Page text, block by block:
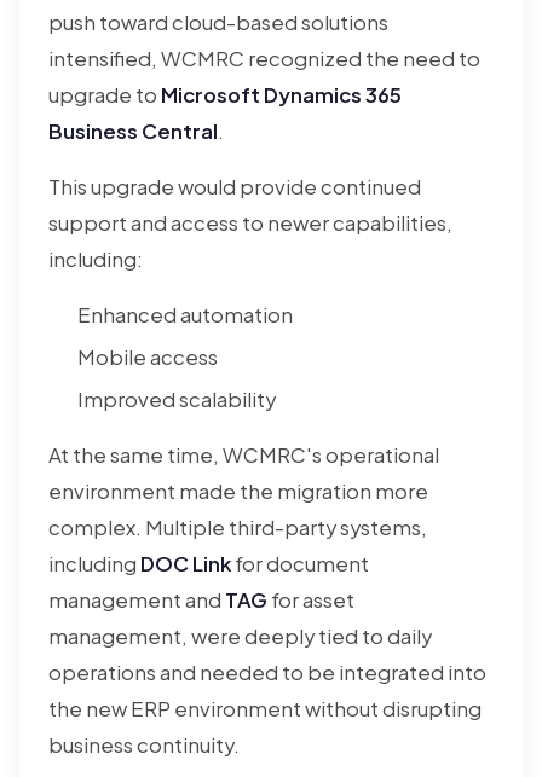
push toward cloud-based solutions
intensified, WCMRC recognized the need to
upgrade to Microsoft Dynamics 365
Business Central.
This upgrade would provide continued
support and access to newer capabilities,
including:
Enhanced automation
Mobile access
Improved scalability
At the same time, WCMRC's operational
environment made the migration more
complex. Multiple third-party systems,
including DOC Linkfor document
management and TAG for asset
management, were deeply tied to daily
operations and needed to be integrated into
the new ERP environment without disrupting
business continuity.